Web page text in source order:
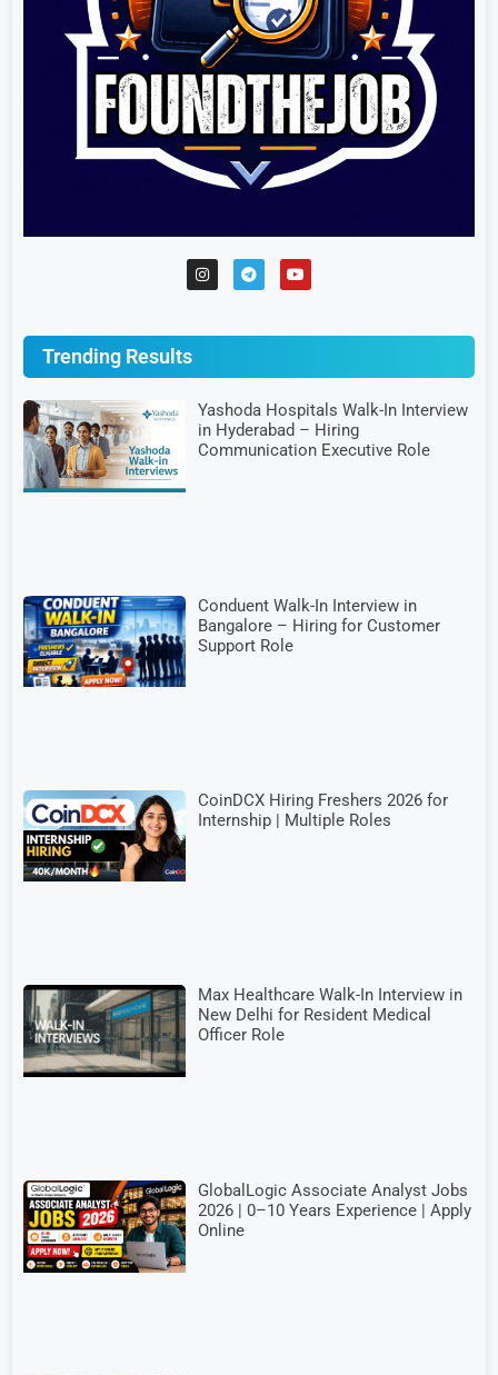
Trending Results
Yashoda Hospitals Walk-In Interview
in Hyderabad – Hiring
Communication Executive Role
Conduent Walk-In Interview in
Bangalore – Hiring for Customer
Support Role
CoinDCX Hiring Freshers 2026 for
Internship | Multiple Roles
Max Healthcare Walk-In Interview in
New Delhi for Resident Medical
Officer Role
GlobalLogic Associate Analyst Jobs
2026 | 0–10 Years Experience | Apply
Online